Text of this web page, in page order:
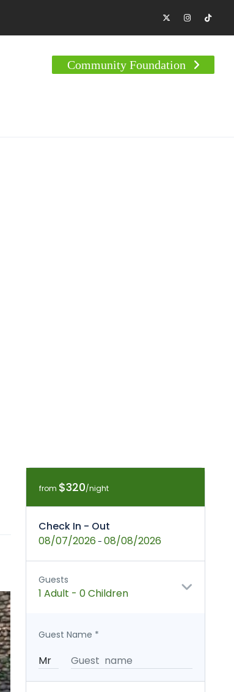
Community Foundation
from $320/night
Check In - Out
08/07/2026 - 08/08/2026
Guests
1 Adult - 0 Children
Guest Name *